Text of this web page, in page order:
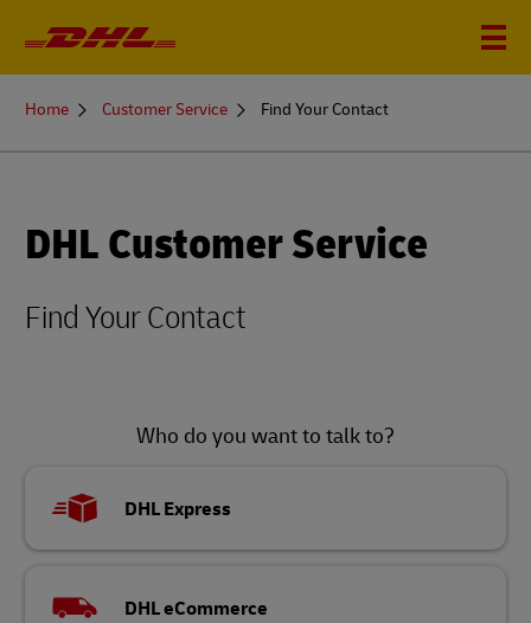
You
Home Customer Service Find Your Contact
DHL Customer Service
Find Your Contact
Who do you want to talk to?
DHL Express
DHL eCommerce